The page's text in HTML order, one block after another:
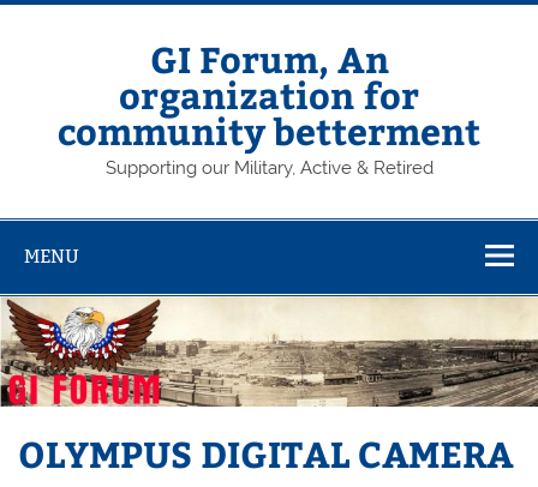
Skip
GI Forum, An
organization for
community betterment
Supporting our Military, Active & Retired
MENU
OLYMPUS DIGITAL CAMERA